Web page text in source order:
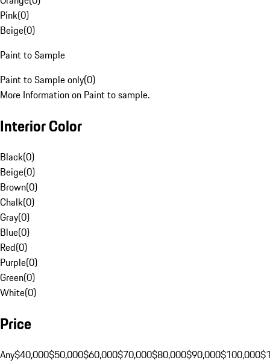
Pink(0)
Beige(0)
Paint to Sample
Paint to Sample only(0)
More Information on Paint to sample.
Interior Color
Black(0)
Beige(0)
Brown(0)
Chalk(0)
Gray(0)
Blue(0)
Red(0)
Purple(0)
Green(0)
White(0)
Price
Any$40,000$50,000$60,000$70,000$80,000$90,000$100,000